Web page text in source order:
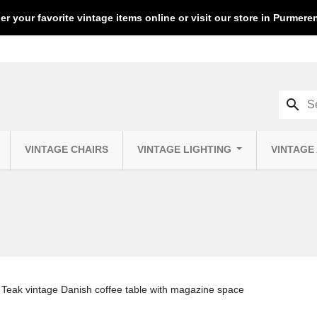
your favorite vintage items online or visit our store in
VINTAGE CHAIRS VINTAGE LIGHTING VINTAGE
search
Teak vintage Danish coffee table with magazine space